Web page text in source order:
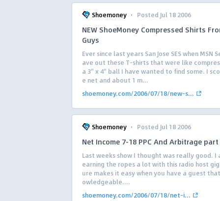
Shoemoney · Posted Jul 18 2006
NEW ShoeMoney Compressed Shirts
Guys
Ever since last years San Jose SES when MSN
ave out these T-shirts that were like
a 3″ x 4″ ball I have wanted to find some. I
e net and about 1 m...
shoemoney.com/2006/07/18/new-s...
Shoemoney · Posted Jul 18 2006
Net Income 7-18 PPC And Arbitrage
Last weeks show I thought was really good. I
earning the ropes a lot with this radio host
ure makes it easy when you have a guest
owledgeable....
shoemoney.com/2006/07/18/net-i...